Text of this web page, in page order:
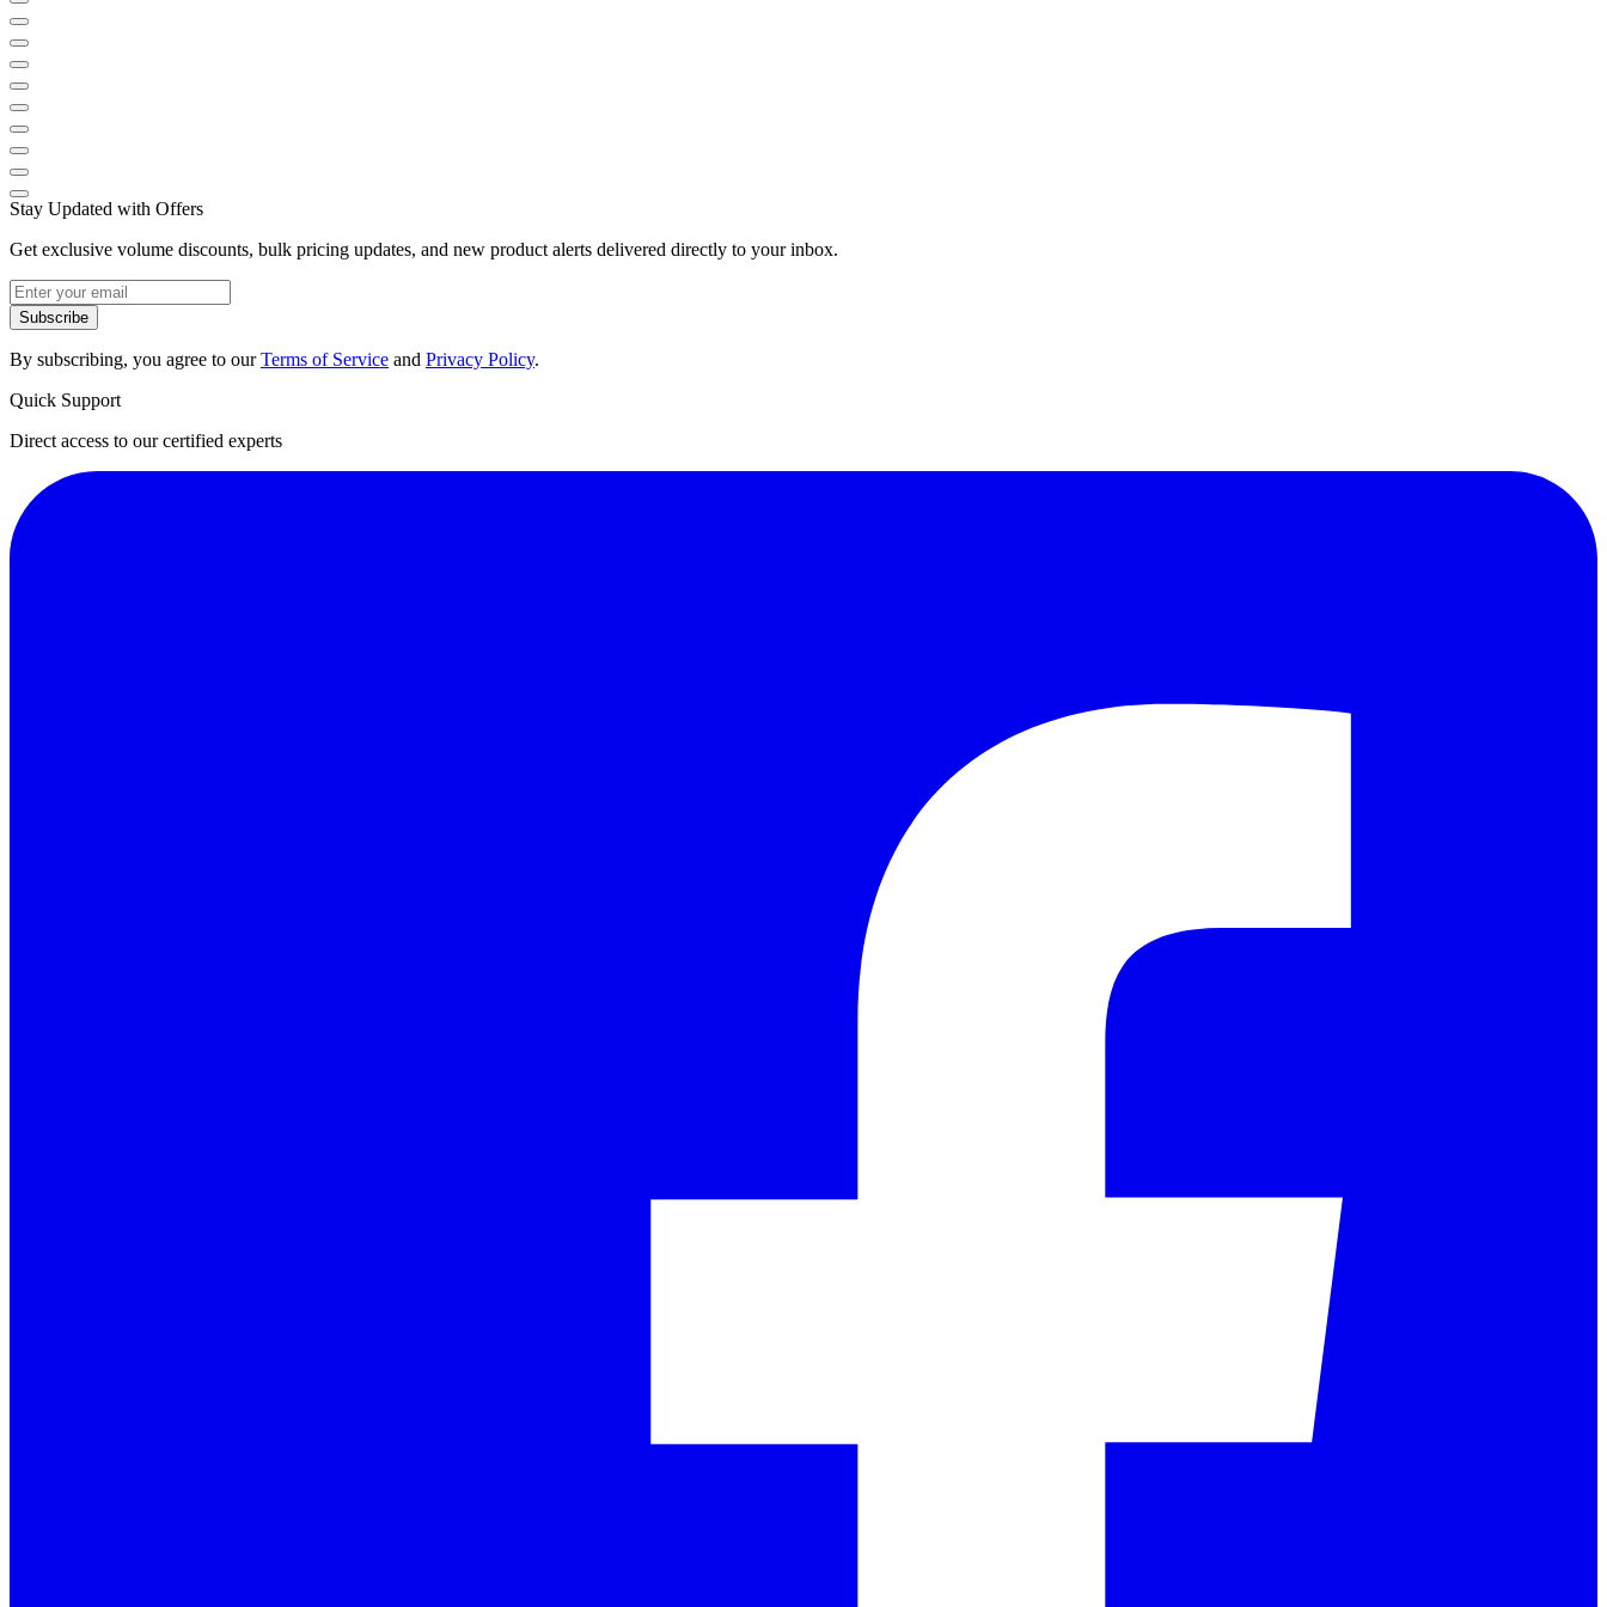
Stay Updated with Offers
Get exclusive volume discounts, bulk pricing updates, and new product alerts delivered directly to your inbox.
Subscribe
By subscribing, you agree to ourTerms of Service and Privacy Policy.
Quick Support
Direct access to our certified experts